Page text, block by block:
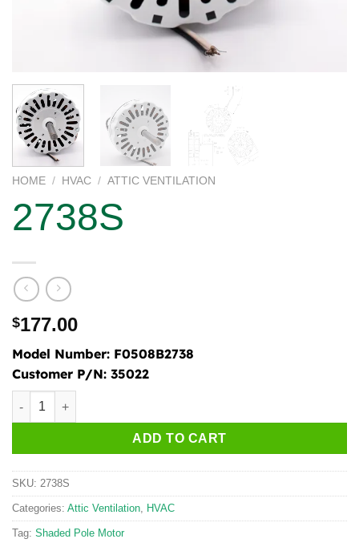
HOME / HVAC / ATTIC VENTILATION
2738S
$177.00
Model Number: F0508B2738
Customer P/N: 35022
2738S quantity
ADD TO CART
SKU: 2738S
Categories: Attic Ventilation, HVAC
Tag: Shaded Pole Motor